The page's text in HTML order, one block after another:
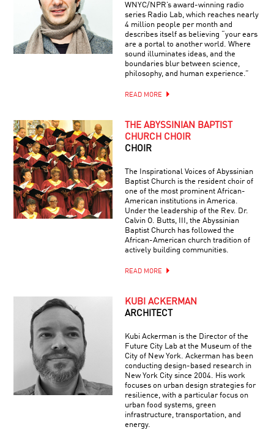
WNYC/NPR’s award-winning radio
series Radio Lab, which reaches nearly
4 million people per month and
describes itself as believing “your ears
are a portal to another world. Where
sound illuminates ideas, and the
boundaries blur between science,
philosophy, and human experience.”
READ MORE
THE ABYSSINIAN BAPTIST
CHURCH CHOIR
CHOIR
The Inspirational Voices of Abyssinian
Baptist Church is the resident choir of
one of the most prominent African-
American institutions in America.
Under the leadership of the Rev. Dr.
Calvin O. Butts, III, the Abyssinian
Baptist Church has followed the
African-American church tradition of
actively building communities.
READ MORE
KUBI ACKERMAN
ARCHITECT
Kubi Ackerman is the Director of the
Future City Lab at the Museum of the
City of New York. Ackerman has been
conducting design-based research in
New York City since 2004. His work
focuses on urban design strategies for
resilience, with a particular focus on
urban food systems, green
infrastructure, transportation, and
energy.